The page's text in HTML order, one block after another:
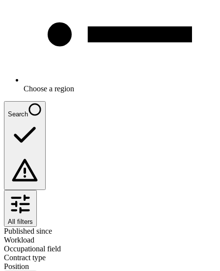
Choose a region
Search
All filters
Published since
Workload
Occupational field
Contract type
Position